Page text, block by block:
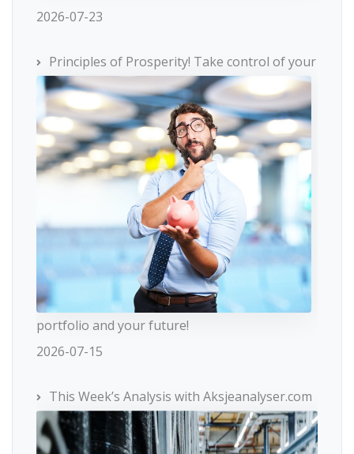
2026-07-23
Principles of Prosperity! Take control of your
portfolio and your future!
2026-07-15
This Week’s Analysis with Aksjeanalyser.com